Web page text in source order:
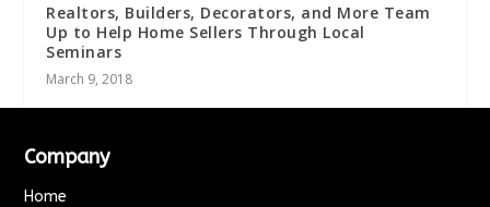
Realtors, Builders, Decorators, and More Team
Up to Help Home Sellers Through Local
Seminars
March 9, 2018
Company
Home